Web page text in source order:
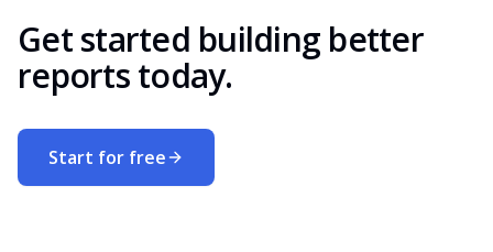
Get started building better
reports today.
Start for free